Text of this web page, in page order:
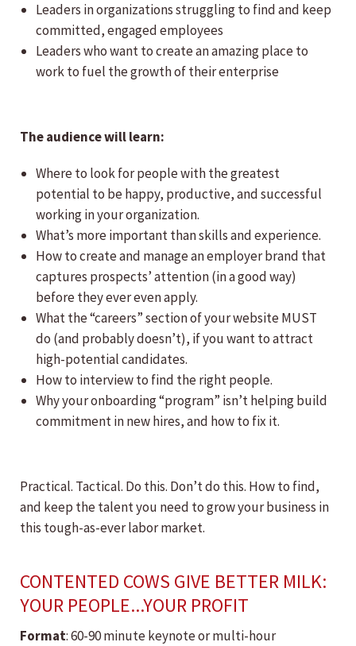
Leaders in organizations struggling to find and keep
committed, engaged employees
Leaders who want to create an amazing place to
work to fuel the growth of their enterprise
The audience will learn:
Where to look for people with the greatest
potential to be happy, productive, and successful
working in your organization.
What’s more important than skills and experience.
How to create and manage an employer brand that
captures prospects’ attention (in a good way)
before they ever even apply.
What the “careers” section of your website MUST
do (and probably doesn’t), if you want to attract
high-potential candidates.
How to interview to find the right people.
Why your onboarding “program” isn’t helping build
commitment in new hires, and how to fix it.
Practical. Tactical. Do this. Don’t do this. How to find,
and keep the talent you need to grow your business in
this tough-as-ever labor market.
CONTENTED COWS GIVE BETTER MILK:
YOUR PEOPLE...YOUR PROFIT
Format: 60-90 minute keynote or multi-hour